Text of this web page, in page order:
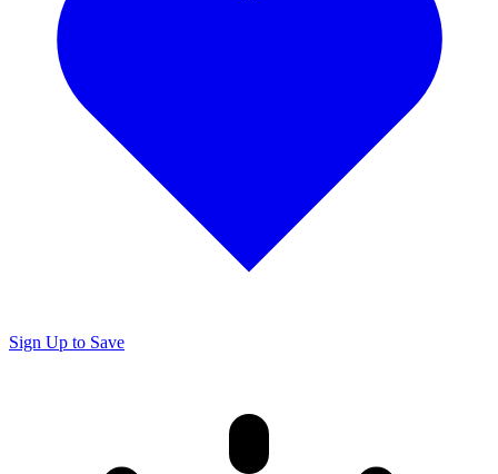
Sign Up to Save